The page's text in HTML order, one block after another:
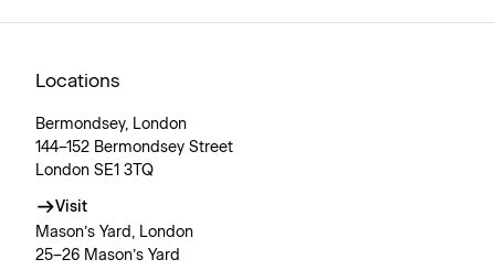
Locations
Bermondsey, London
144–152 Bermondsey Street
London SE1 3TQ
Visit
Mason’s Yard, London
25–26 Mason’s Yard